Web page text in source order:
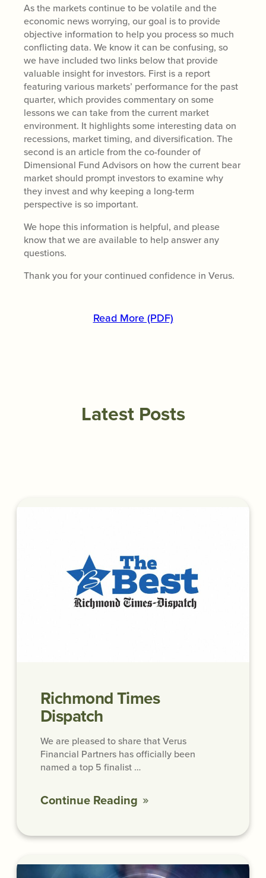
As the markets continue to be volatile and the
economic news worrying, our goal is to provide
objective information to help you process so much
conflicting data. We know it can be confusing, so
we have included two links below that provide
valuable insight for investors. First is a report
featuring various markets’ performance for the past
quarter, which provides commentary on some
lessons we can take from the current market
environment. It highlights some interesting data on
recessions, market timing, and diversification. The
second is an article from the co-founder of
Dimensional Fund Advisors on how the current bear
market should prompt investors to examine why
they invest and why keeping a long-term
perspective is so important.
We hope this information is helpful, and please
know that we are available to help answer any
questions.
Thank you for your continued confidence in Verus.
Read More (PDF)
Latest Posts
Richmond Times
Dispatch
We are pleased to share that Verus
Financial Partners has officially been
named a top 5 finalist …
Continue Reading